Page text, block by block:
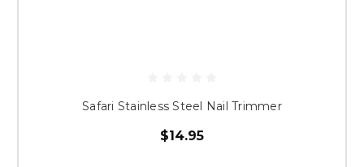
Safari Stainless Steel Nail Trimmer
$14.95